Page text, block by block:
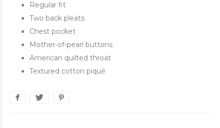
Regular fit
Two back pleats
Chest pocket
Mother-of-pearl buttons
American quilted throat
Textured cotton piqué